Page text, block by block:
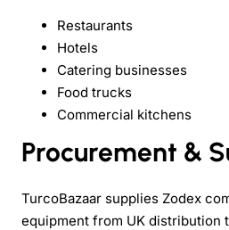
Restaurants
Hotels
Catering businesses
Food trucks
Commercial kitchens
Procurement &
TurcoBazaar supplies Zodex
equipment from UK distribution